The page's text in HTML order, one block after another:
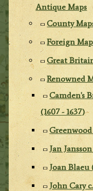
Antique Maps
County
Foreign
Great
Renowned
Camden's
(1607 - 1637)
Greenwood
Jan
Joan Blaeu
John Cary